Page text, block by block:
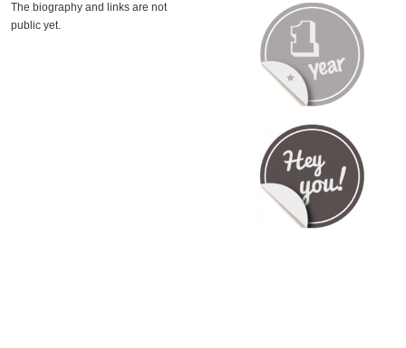
The biography and links are not
public yet.